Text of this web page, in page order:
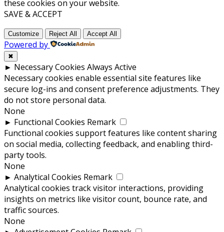
these cookies on your website.
SAVE & ACCEPT
Customize Reject All Accept All
Powered by
✖
► Necessary Cookies Always Active
Necessary cookies enable essential site features like
secure log-ins and consent preference adjustments. They
do not store personal data.
None
► Functional Cookies Remark
Functional cookies support features like content sharing
on social media, collecting feedback, and enabling third-
party tools.
None
► Analytical Cookies Remark
Analytical cookies track visitor interactions, providing
insights on metrics like visitor count, bounce rate, and
traffic sources.
None